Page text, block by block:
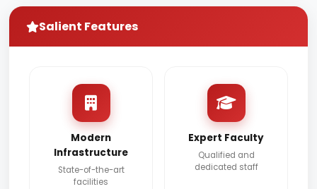
Salient Features
Modern
Infrastructure
State-of-the-art
facilities
Expert Faculty
Qualified and
dedicated staff